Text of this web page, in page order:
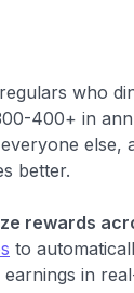
who
400+ in
else,
better.
rewards
to
in